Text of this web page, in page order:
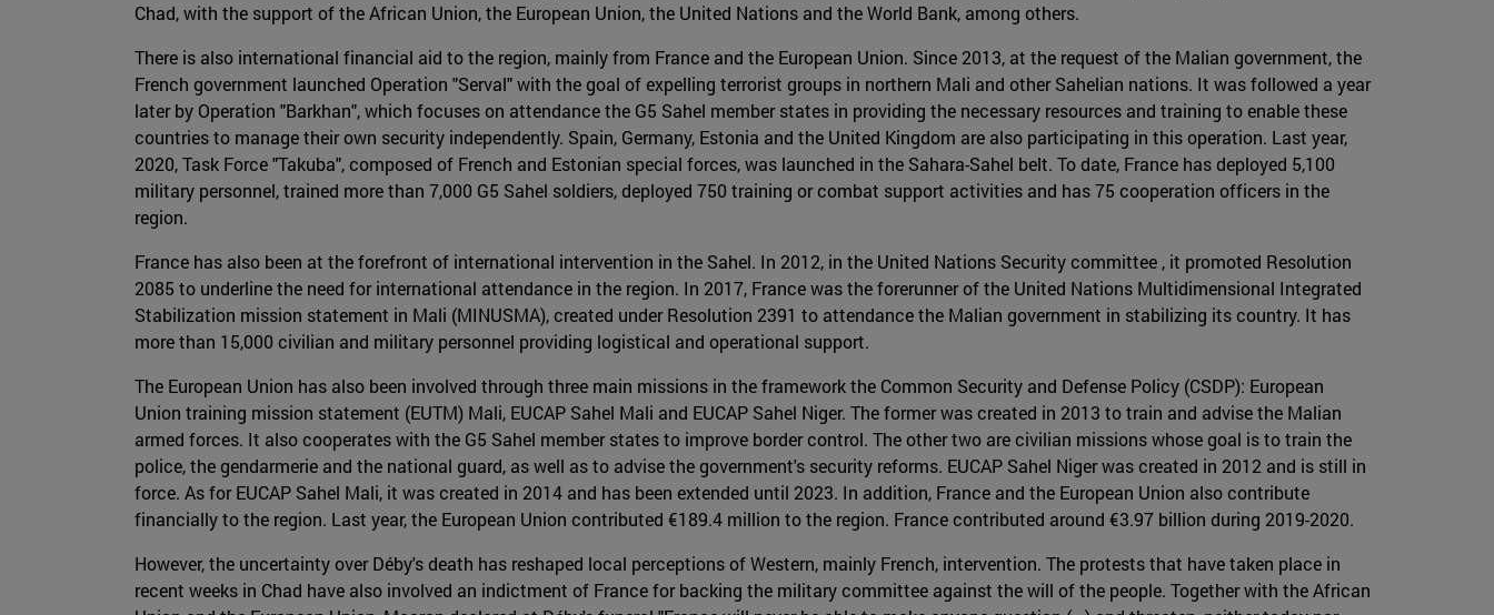
Chad, with the support of the African Union, the European Union, the United Nations and the World Bank, among others.
There is also international financial aid to the region, mainly from France and the European Union. Since 2013, at the request of the Malian government, the
French government launched Operation "Serval" with the goal of expelling terrorist groups in northern Mali and other Sahelian nations. It was followed a year
later by Operation "Barkhan", which focuses on attendance the G5 Sahel member states in providing the necessary resources and training to enable these
countries to manage their own security independently. Spain, Germany, Estonia and the United Kingdom are also participating in this operation. Last year,
2020, Task Force "Takuba", composed of French and Estonian special forces, was launched in the Sahara-Sahel belt. To date, France has deployed 5,100
military personnel, trained more than 7,000 G5 Sahel soldiers, deployed 750 training or combat support activities and has 75 cooperation officers in the
region.
France has also been at the forefront of international intervention in the Sahel. In 2012, in the United Nations Security committee , it promoted Resolution
2085 to underline the need for international attendance in the region. In 2017, France was the forerunner of the United Nations Multidimensional Integrated
Stabilization mission statement in Mali (MINUSMA), created under Resolution 2391 to attendance the Malian government in stabilizing its country. It has
more than 15,000 civilian and military personnel providing logistical and operational support.
The European Union has also been involved through three main missions in the framework the Common Security and Defense Policy (CSDP): European
Union training mission statement (EUTM) Mali, EUCAP Sahel Mali and EUCAP Sahel Niger. The former was created in 2013 to train and advise the Malian
armed forces. It also cooperates with the G5 Sahel member states to improve border control. The other two are civilian missions whose goal is to train the
police, the gendarmerie and the national guard, as well as to advise the government's security reforms. EUCAP Sahel Niger was created in 2012 and is still in
force. As for EUCAP Sahel Mali, it was created in 2014 and has been extended until 2023. In addition, France and the European Union also contribute
financially to the region. Last year, the European Union contributed €189.4 million to the region. France contributed around €3.97 billion during 2019-2020.
However, the uncertainty over Déby's death has reshaped local perceptions of Western, mainly French, intervention. The protests that have taken place in
recent weeks in Chad have also involved an indictment of France for backing the military committee against the will of the people. Together with the African